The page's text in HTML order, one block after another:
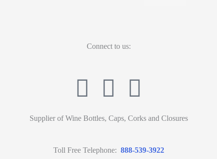
Connect to us:
Supplier of Wine Bottles, Caps, Corks and Closures
Toll Free Telephone: 888-539-3922